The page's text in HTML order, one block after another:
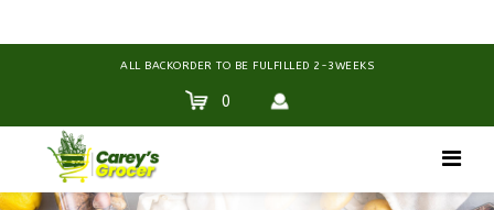
ALL BACKORDER TO BE FULFILLED 2-3WEEKS
0